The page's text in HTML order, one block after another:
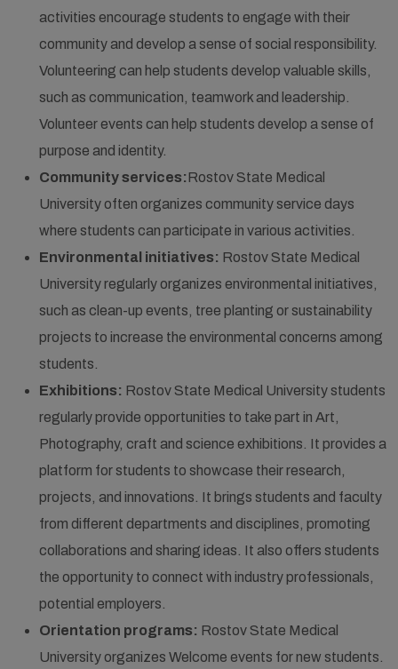
activities encourage students to engage with their
community and develop a sense of social responsibility.
Volunteering can help students develop valuable skills,
such as communication, teamwork and leadership.
Volunteer events can help students develop a sense of
purpose and identity.
Community services:Rostov State Medical
University often organizes community service days
where students can participate in various activities.
Environmental initiatives: Rostov State Medical
University regularly organizes environmental initiatives,
such as clean-up events, tree planting or sustainability
projects to increase the environmental concerns among
students.
Exhibitions: Rostov State Medical University students
regularly provide opportunities to take part in Art,
Photography, craft and science exhibitions. It provides a
platform for students to showcase their research,
projects, and innovations. It brings students and faculty
from different departments and disciplines, promoting
collaborations and sharing ideas. It also offers students
the opportunity to connect with industry professionals,
potential employers.
Orientation programs: Rostov State Medical
University organizes Welcome events for new students.